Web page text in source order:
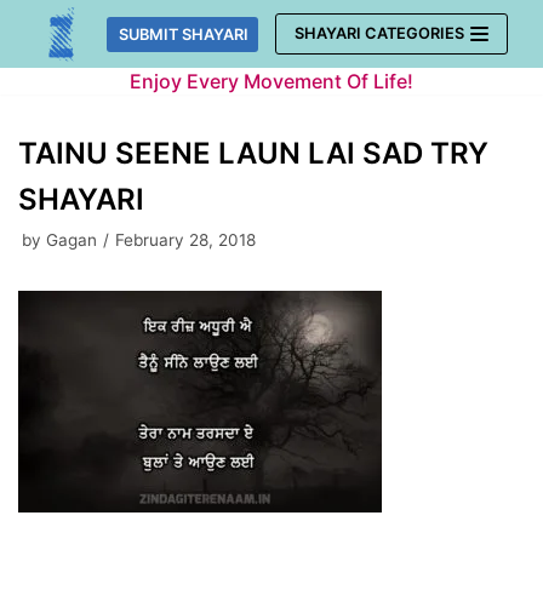
Skip
SUBMIT SHAYARI SHAYARI CATEGORIES
Enjoy Every Movement Of Life!
TAINU SEENE LAUN LAI SAD TRY
SHAYARI
by Gagan February 28, 2018